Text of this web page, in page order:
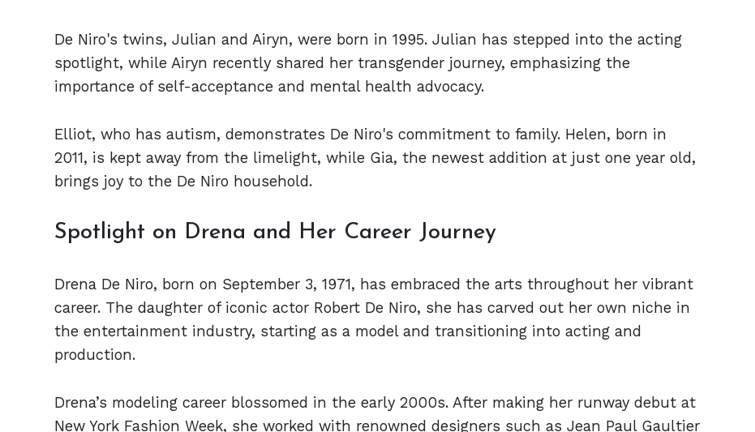
De Niro's twins, Julian and Airyn, were born in 1995. Julian has stepped into the acting
spotlight, while Airyn recently shared her transgender journey, emphasizing the
importance of self-acceptance and mental health advocacy.
Elliot, who has autism, demonstrates De Niro's commitment to family. Helen, born in
2011, is kept away from the limelight, while Gia, the newest addition at just one year old,
brings joy to the De Niro household.
Spotlight on Drena and Her Career Journey
Drena De Niro, born on September 3, 1971, has embraced the arts throughout her vibrant
career. The daughter of iconic actor Robert De Niro, she has carved out her own niche in
the entertainment industry, starting as a model and transitioning into acting and
production.
Drena’s modeling career blossomed in the early 2000s. After making her runway debut at
New York Fashion Week, she worked with renowned designers such as Jean Paul Gaultier